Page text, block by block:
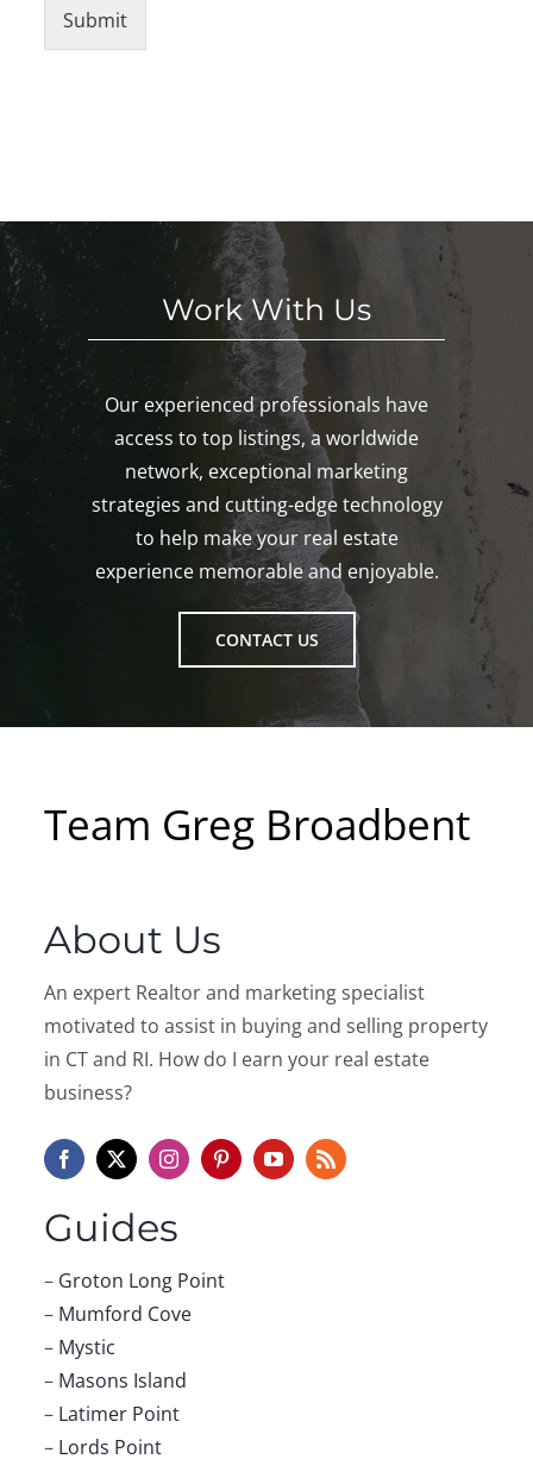
Submit
Work With Us
Our experienced professionals have
access to top listings, a worldwide
network, exceptional marketing
strategies and cutting-edge technology
to help make your real estate
experience memorable and enjoyable.
CONTACT US
Team Greg Broadbent
About Us
An expert Realtor and marketing specialist
motivated to assist in buying and selling property
in CT and RI. How do I earn your real estate
business?
Guides
– Groton Long Point
– Mumford Cove
– Mystic
– Masons Island
– Latimer Point
– Lords Point